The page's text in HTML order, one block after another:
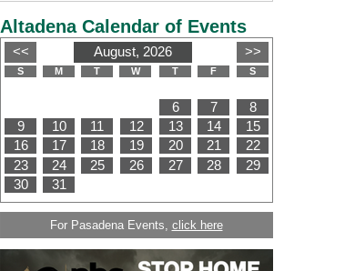
Altadena Calendar of Events
For Pasadena Events, click here